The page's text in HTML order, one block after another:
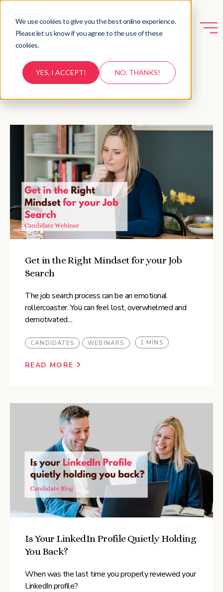
We use cookies to give you the best online experience.
Please let us know if you agree to the use of these
cookies.
YES, I ACCEPT! NO, THANKS!
Latest posts
Get in the Right Mindset for your Job
Search
The job search process can be an emotional
rollercoaster. You can feel lost, overwhelmed and
demotivated....
CANDIDATES WEBINARS 1 MINS
READ MORE
Is Your LinkedIn Profile Quietly Holding
You Back?
When was the last time you properly reviewed your
LinkedIn profile?